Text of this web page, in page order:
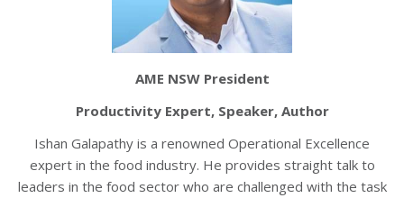
AME NSW President
Productivity Expert, Speaker, Author
Ishan Galapathy is a renowned Operational Excellence
expert in the food industry. He provides straight talk to
leaders in the food sector who are challenged with the task